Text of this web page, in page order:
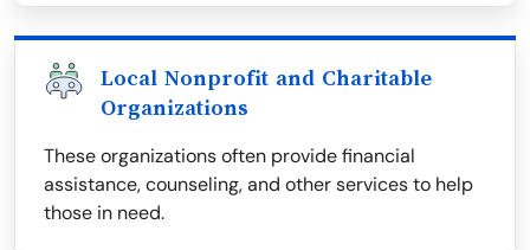
Local Nonprofit and Charitable
Organizations
These organizations often provide financial
assistance, counseling, and other services to help
those in need.